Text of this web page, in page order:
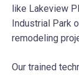
like Lakeview
Industrial Park
remodeling
Our trained